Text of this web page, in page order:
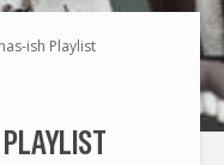
ish Playlist